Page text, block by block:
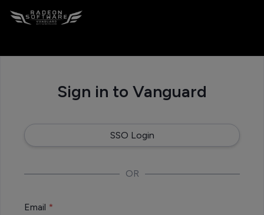
Cookie Settings
Sign in to Vanguard
SSO Login
OR
Email